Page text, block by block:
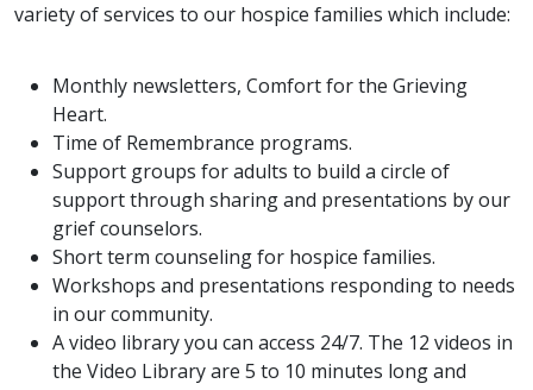
variety of services to our hospice families which include:
Monthly newsletters, Comfort for the Grieving
Heart.
Time of Remembrance programs.
Support groups for adults to build a circle of
support through sharing and presentations by our
grief counselors.
Short term counseling for hospice families.
Workshops and presentations responding to needs
in our community.
A video library you can access 24/7. The 12 videos in
the Video Library are 5 to 10 minutes long and